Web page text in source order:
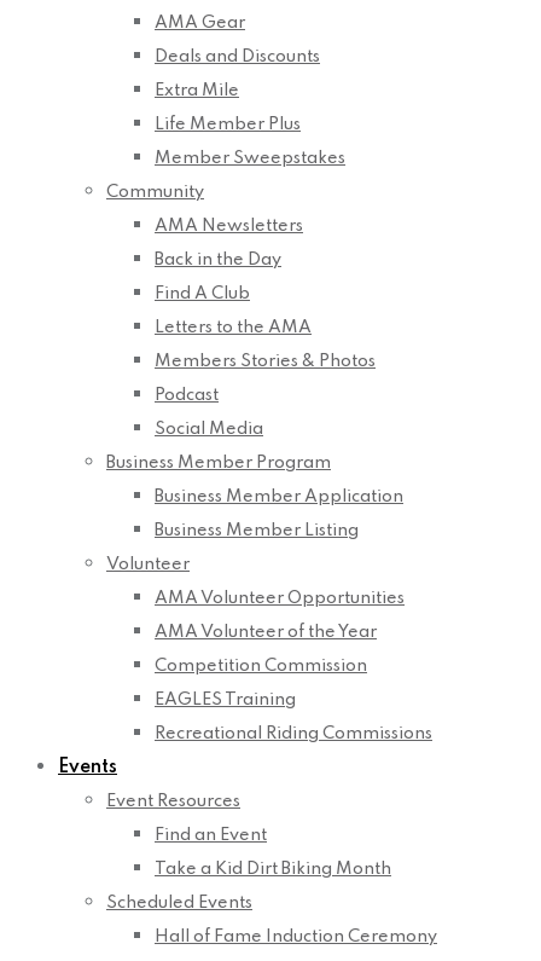
AMA Gear
Deals and Discounts
Extra Mile
Life Member Plus
Member Sweepstakes
Community
AMA Newsletters
Back in the Day
Find A Club
Letters to the AMA
Members Stories & Photos
Podcast
Social Media
Business Member Program
Business Member Application
Business Member Listing
Volunteer
AMA Volunteer Opportunities
AMA Volunteer of the Year
Competition Commission
EAGLES Training
Recreational Riding Commissions
Events
Event Resources
Find an Event
Take a Kid Dirt Biking Month
Scheduled Events
Hall of Fame Induction Ceremony